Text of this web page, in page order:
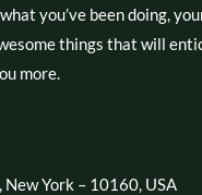
you’ve been doing,
things that will
more.
York – 10160, USA